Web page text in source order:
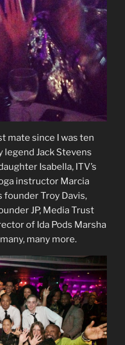
mate since I was ten
Jack Stevens
Isabella, ITV’s
instructor Marcia
founder Troy Davis,
JP, Media Trust
of Ida Pods Marsha
many more.